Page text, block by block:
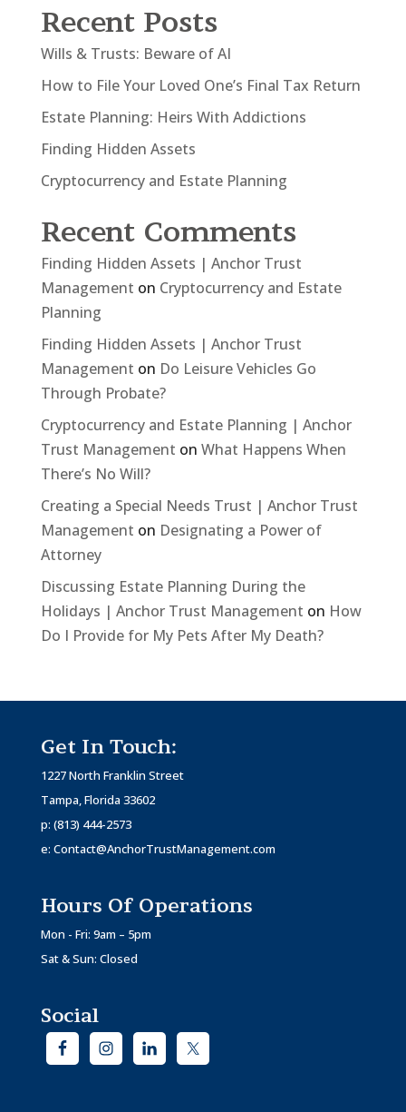
Recent Posts
Wills & Trusts: Beware of AI
How to File Your Loved One’s Final Tax Return
Estate Planning: Heirs With Addictions
Finding Hidden Assets
Cryptocurrency and Estate Planning
Recent Comments
Finding Hidden Assets | Anchor Trust
Management on Cryptocurrency and Estate
Planning
Finding Hidden Assets | Anchor Trust
Management on Do Leisure Vehicles Go
Through Probate?
Cryptocurrency and Estate Planning | Anchor
Trust Management on What Happens When
There’s No Will?
Creating a Special Needs Trust | Anchor Trust
Management on Designating a Power of
Attorney
Discussing Estate Planning During the
Holidays | Anchor Trust Management on How
Do I Provide for My Pets After My Death?
Get In Touch:
1227 North Franklin Street
Tampa, Florida 33602
p: (813) 444-2573
e: Contact@AnchorTrustManagement.com
Hours Of Operations
Mon - Fri: 9am – 5pm
Sat & Sun: Closed
Social